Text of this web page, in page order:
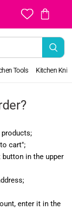
View
cart
Tools Kitchen
cart";
in the upper
enter it in the